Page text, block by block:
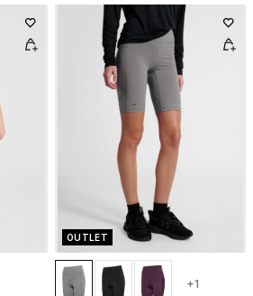
OUTLET
+1